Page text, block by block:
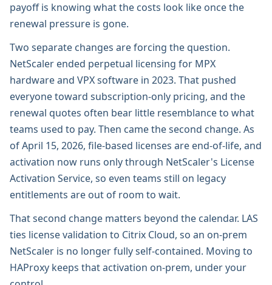
payoff is knowing what the costs look like once the
renewal pressure is gone.
Two separate changes are forcing the question.
NetScaler ended perpetual licensing for MPX
hardware and VPX software in 2023. That pushed
everyone toward subscription-only pricing, and the
renewal quotes often bear little resemblance to what
teams used to pay. Then came the second change. As
of April 15, 2026, file-based licenses are end-of-life, and
activation now runs only through NetScaler's License
Activation Service, so even teams still on legacy
entitlements are out of room to wait.
That second change matters beyond the calendar. LAS
ties license validation to Citrix Cloud, so an on-prem
NetScaler is no longer fully self-contained. Moving to
HAProxy keeps that activation on-prem, under your